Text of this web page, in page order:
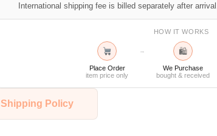
International shipping fee is billed separately after arrival.
HOW IT WORKS
Place Order
item price only
→ 🛍
We Purchase
bought & received
Shipping Policy